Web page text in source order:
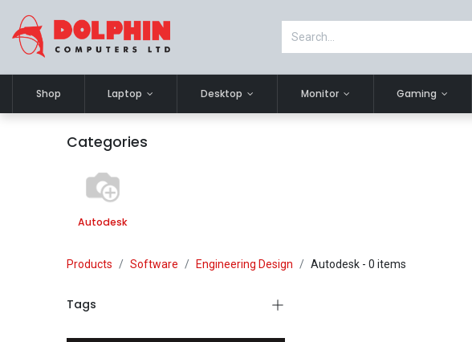
Shop Laptop Desktop Monitor Gaming
Categories
Autodesk
Products Software Engineering Design Autodesk- 0 items
Tags